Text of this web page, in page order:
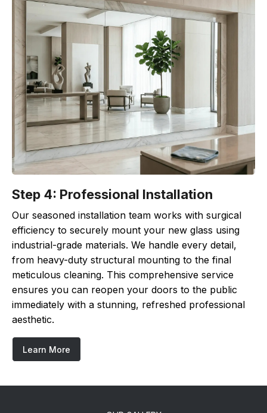
Step 4: Professional Installation
Our seasoned installation team works with surgical
efficiency to securely mount your new glass using
industrial-grade materials. We handle every detail,
from heavy-duty structural mounting to the final
meticulous cleaning. This comprehensive service
ensures you can reopen your doors to the public
immediately with a stunning, refreshed professional
aesthetic.
Learn More